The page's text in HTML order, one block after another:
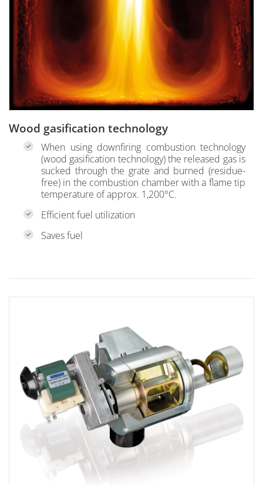
Wood gasification technology
When using downfiring combustion technology
(wood gasification technology) the released gas is
sucked through the grate and burned (residue-
free) in the combustion chamber with a flame tip
temperature of approx. 1,200°C.
Efficient fuel utilization
Saves fuel